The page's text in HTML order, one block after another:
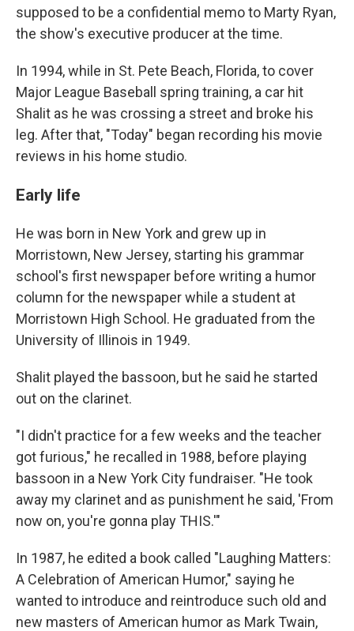
supposed to be a confidential memo to Marty Ryan,
the show's executive producer at the time.
In 1994, while in St. Pete Beach, Florida, to cover
Major League Baseball spring training, a car hit
Shalit as he was crossing a street and broke his
leg. After that, "Today" began recording his movie
reviews in his home studio.
Early life
He was born in New York and grew up in
Morristown, New Jersey, starting his grammar
school's first newspaper before writing a humor
column for the newspaper while a student at
Morristown High School. He graduated from the
University of Illinois in 1949.
Shalit played the bassoon, but he said he started
out on the clarinet.
"I didn't practice for a few weeks and the teacher
got furious," he recalled in 1988, before playing
bassoon in a New York City fundraiser. "He took
away my clarinet and as punishment he said, 'From
now on, you're gonna play THIS.'"
In 1987, he edited a book called "Laughing Matters:
A Celebration of American Humor," saying he
wanted to introduce and reintroduce such old and
new masters of American humor as Mark Twain,